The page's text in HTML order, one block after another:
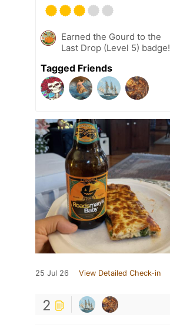
Earned the Gourd to the
Last Drop (Level 5) badge!
Tagged Friends
25 Jul 26 View Detailed Check-in
2